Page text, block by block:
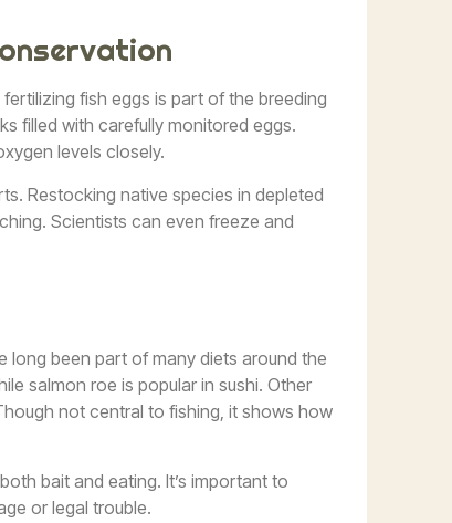
fish eggs is part of the breeding
filled with carefully monitored eggs.
levels closely.
Restocking native species in depleted
Scientists can even freeze and
long been part of many diets around the
salmon roe is popular in sushi. Other
not central to fishing, it shows how
bait and eating. It’s important to
or legal trouble.